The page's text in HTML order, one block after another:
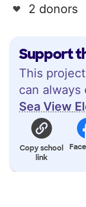
Support
This
can always
Sea View
Copy school
link
2 donors